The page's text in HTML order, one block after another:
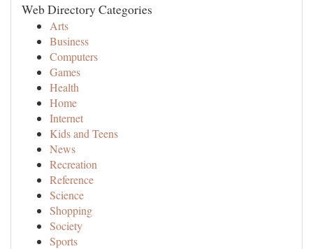
Web Directory Categories
Arts
Business
Computers
Games
Health
Home
Internet
Kids and Teens
News
Recreation
Reference
Science
Shopping
Society
Sports